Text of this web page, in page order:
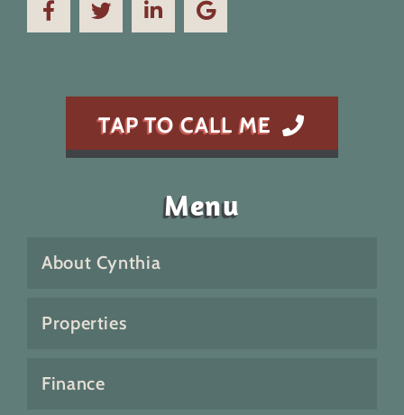
TAP TO CALL ME
Menu
About Cynthia
Properties
Finance